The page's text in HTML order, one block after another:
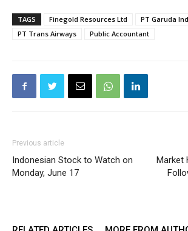
TAGS Finegold Resources Ltd
PT Garuda
PT Trans Airways
Public Accountant
Previous article
Indonesian Stock to Watch on
Monday, June 17
Market